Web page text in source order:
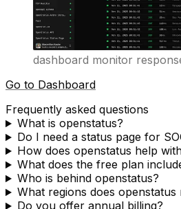
dashboard monitor
Go to Dashboard
Frequently asked questions
What is openstatus?
Do I need a status page for
How does openstatus help
What does the free plan
Who is behind openstatus?
What regions does
Do you offer annual billing?